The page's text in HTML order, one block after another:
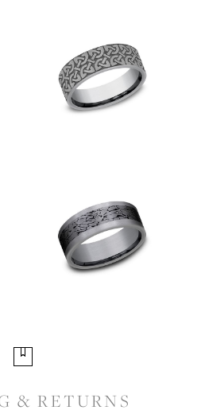
& RETURNS